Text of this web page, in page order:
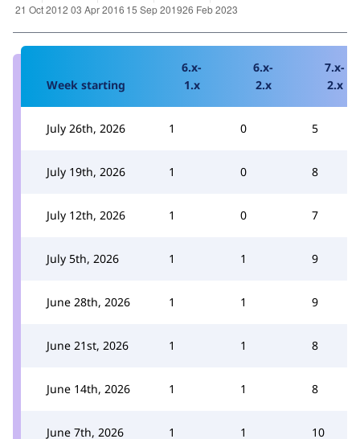
Week starting
6.x-
1.x
6.x-
2.x
7.x-
2.x
July 26th, 2026 1 0 5
July 19th, 2026 1 0 8
July 12th, 2026 1 0 7
July 5th, 2026 1 1 9
June 28th, 2026 1 1 9
June 21st, 2026 1 1 8
June 14th, 2026 1 1 8
June 7th, 2026 1 1 10